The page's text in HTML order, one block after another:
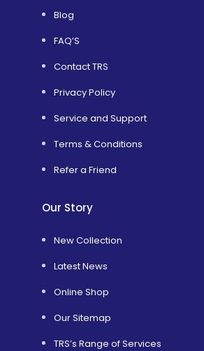
Blog
FAQ’S
Contact TRS
Privacy Policy
Service and Support
Terms & Conditions
Refer a Friend
Our Story
New Collection
Latest News
Online Shop
Our Sitemap
TRS’s Range of Services